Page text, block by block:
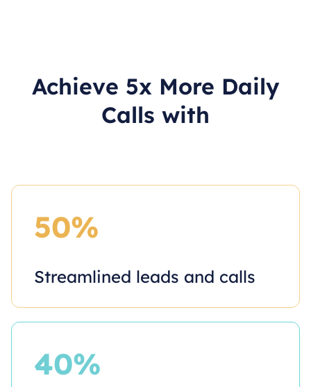
Achieve 5x More Daily
Calls with
50%
Streamlined leads and calls
40%